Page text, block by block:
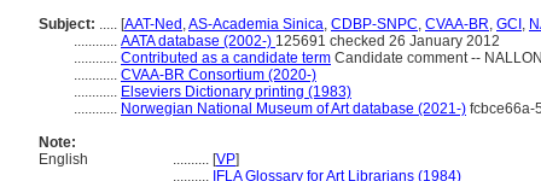
Subject: ..... [AAT-Ned ,AS-Academia Sinica, CDBP-SNPC, CVAA-BR, GCI ,
............ AATA database (2002-) 125691 checked 26 January 2012
............ Contributed as a candidate term Candidate comment --
............ CVAA-BR Consortium (2020-)
............ Elseviers Dictionary printing (1983)
............ Norwegian National Museum of Art database (2021-) fcbce66a-
Note:
English
.......... [VP]
.......... IFLA Glossary for Art Librarians (1984)